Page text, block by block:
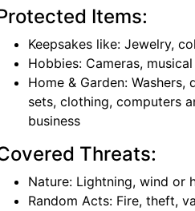
Items:
Keepsakes like: Jewelry,
Hobbies: Cameras,
Home & Garden:
sets, clothing, computers
business
Threats:
Nature: Lightning, wind or
Random Acts: Fire, theft,